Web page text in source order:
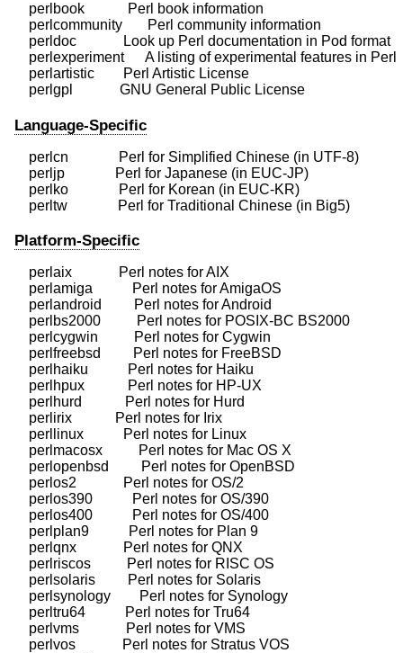
    perlbook            Perl book information
    perlcommunity       Perl community information
    perldoc             Look up Perl documentation in Pod format
    perlexperiment      A listing of experimental features in Perl
    perlartistic        Perl Artistic License
Language-Specific
    perlcn              Perl for Simplified Chinese (in UTF-8)
    perljp              Perl for Japanese (in EUC-JP)
    perlko              Perl for Korean (in EUC-KR)
Platform-Specific
    perlaix             Perl notes for AIX
    perlamiga           Perl notes for AmigaOS
    perlandroid         Perl notes for Android
    perlbs2000          Perl notes for POSIX-BC BS2000
    perlcygwin          Perl notes for Cygwin
    perlfreebsd         Perl notes for FreeBSD
    perlhaiku           Perl notes for Haiku
    perlhpux            Perl notes for HP-UX
    perlhurd            Perl notes for Hurd
    perlirix            Perl notes for Irix
    perllinux           Perl notes for Linux
    perlmacosx          Perl notes for Mac OS X
    perlopenbsd         Perl notes for OpenBSD
    perlos2             Perl notes for OS/2
    perlos390           Perl notes for OS/390
    perlos400           Perl notes for OS/400
    perlplan9           Perl notes for Plan 9
    perlqnx             Perl notes for QNX
    perlriscos          Perl notes for RISC OS
    perlsolaris         Perl notes for Solaris
    perlsynology        Perl notes for Synology
    perltru64           Perl notes for Tru64
    perlvms             Perl notes for VMS
    perlvos             Perl notes for Stratus VOS